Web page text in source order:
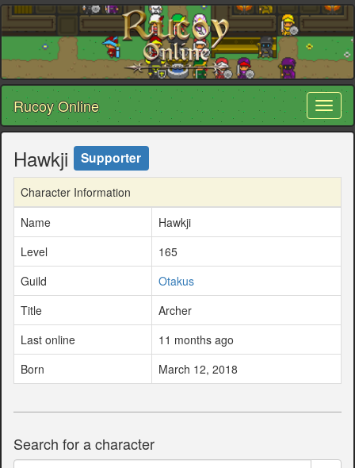
Rucoy Online
Hawkji Supporter
Character Information
Name
Hawkji
Level
165
Guild
Otakus
Title
Archer
Last online
11 months ago
Born
March 12, 2018
Search for a character